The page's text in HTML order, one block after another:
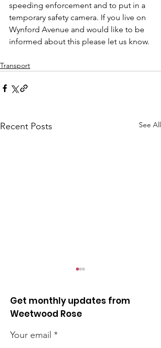
speeding enforcement and to put in a
temporary safety camera. If you live on
Wynford Avenue and would like to be
informed about this please let us know.
Transport
Recent Posts See All
Get monthly updates from
Weetwood Rose
Your email